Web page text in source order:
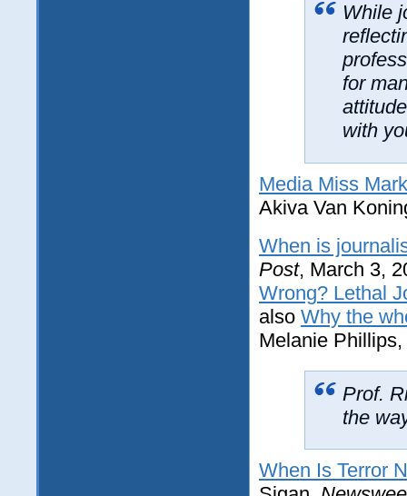
While
for
with
Media Miss
Akiva Van
When is
Post, March 3,
Wrong? Lethal
also Why the
Melanie
Prof.
the
When Is Terror